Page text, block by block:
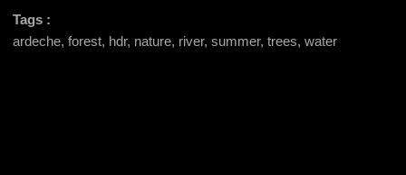
Tags :
ardeche, forest, hdr, nature, river, summer, trees, water